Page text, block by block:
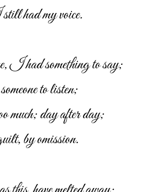
had my voice.
I had something to say;
to listen;
much; day after day;
by omission.